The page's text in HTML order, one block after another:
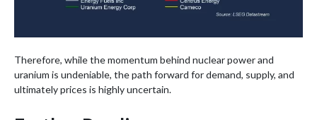
Therefore, while the momentum behind nuclear power and
uranium is undeniable, the path forward for demand, supply, and
ultimately prices is highly uncertain.